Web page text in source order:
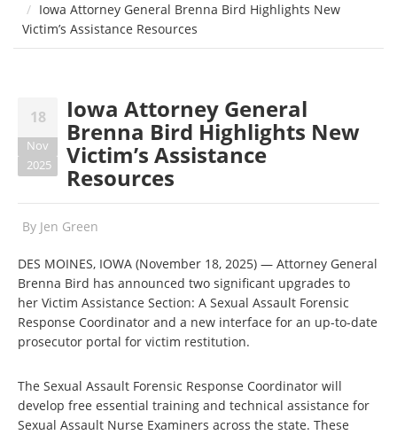
Iowa Attorney General Brenna Bird Highlights New
Victim’s Assistance Resources
18
Nov
2025
Iowa Attorney General
Brenna Bird Highlights New
Victim’s Assistance
Resources
By Jen Green
DES MOINES, IOWA (November 18, 2025) — Attorney General
Brenna Bird has announced two significant upgrades to
her Victim Assistance Section: A Sexual Assault Forensic
Response Coordinator and a new interface for an up-to-date
prosecutor portal for victim restitution.
The Sexual Assault Forensic Response Coordinator will
develop free essential training and technical assistance for
Sexual Assault Nurse Examiners across the state. These